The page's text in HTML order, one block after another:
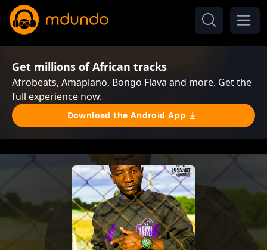
Get millions of African tracks
Afrobeats, Amapiano, Bongo Flava and more. Get the
full experience now.
Download the Android App